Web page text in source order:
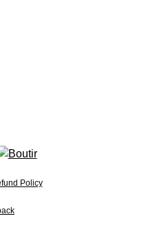
Policy